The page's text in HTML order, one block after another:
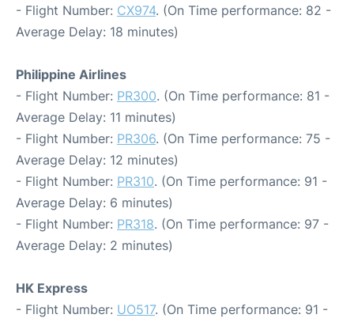
- Flight Number: CX974. (On Time performance: 82 -
Average Delay: 18 minutes)
Philippine Airlines
- Flight Number: PR300. (On Time performance: 81 -
Average Delay: 11 minutes)
- Flight Number: PR306. (On Time performance: 75 -
Average Delay: 12 minutes)
- Flight Number: PR310. (On Time performance: 91 -
Average Delay: 6 minutes)
- Flight Number: PR318. (On Time performance: 97 -
Average Delay: 2 minutes)
HK Express
- Flight Number: UO517. (On Time performance: 91 -